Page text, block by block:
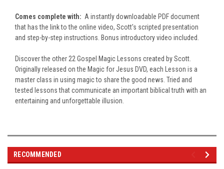
Comes complete with: A instantly downloadable PDF document
that has the link to the online video, Scott's scripted presentation
and step-by-step instructions. Bonus introductory video included.
Discover the other 22 Gospel Magic Lessons created by Scott.
Originally released on the Magic for Jesus DVD, each Lesson is a
master class in using magic to share the good news. Tried and
tested lessons that communicate an important biblical truth with an
entertaining and unforgettable illusion.
RECOMMENDED